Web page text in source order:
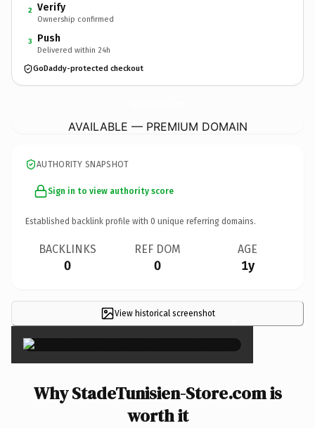
2 Verify
Ownership confirmed
3 Push
Delivered within 24h
GoDaddy-protected checkout
AVAILABLE — PREMIUM DOMAIN
AUTHORITY SNAPSHOT
Sign in to view authority score
Established backlink profile with 0 unique referring domains.
BACKLINKS
0
REF DOM
0
AGE
1y
View historical screenshot ×
Why StadeTunisien-Store.com is
worth it